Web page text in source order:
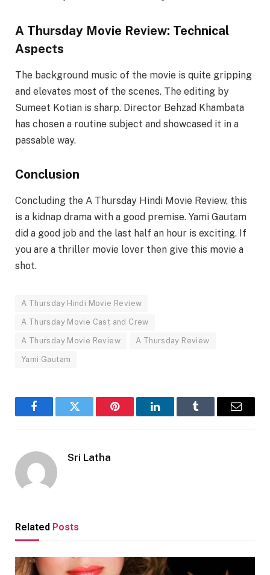
A Thursday Movie Review: Technical
Aspects
The background music of the movie is quite gripping
and elevates most of the scenes. The editing by
Sumeet Kotian is sharp. Director Behzad Khambata
has chosen a routine subject and showcased it in a
passable way.
Conclusion
Concluding the A Thursday Hindi Movie Review, this
is a kidnap drama with a good premise. Yami Gautam
did a good job and the last half an hour is exciting. If
you are a thriller movie lover then give this movie a
shot.
A Thursday Hindi Movie Review
A Thursday Movie Cast and Crew
A Thursday Movie Review A Thursday Review
Yami Gautam
FacebookTwitter Pinterest LinkedInTumblr Email
Sri Latha
Related Posts